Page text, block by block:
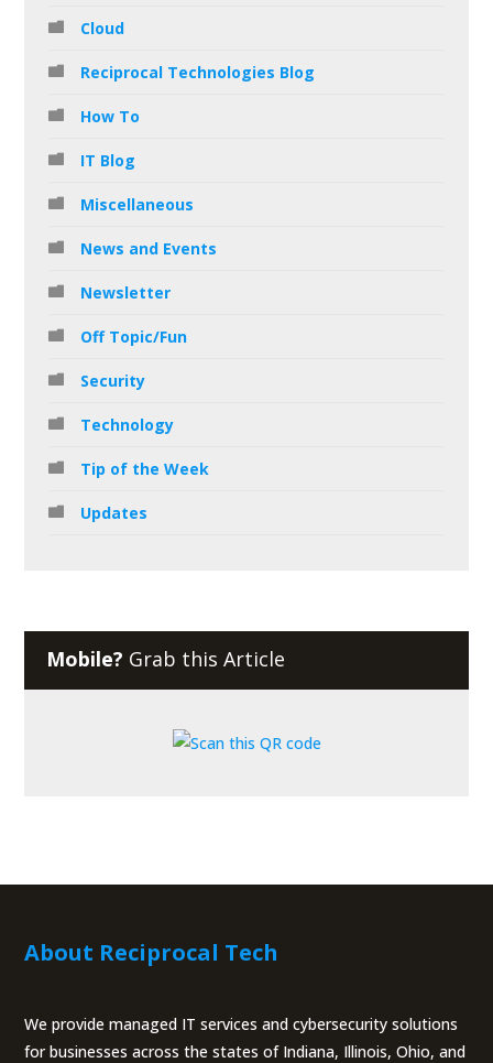
Cloud
Reciprocal Technologies Blog
How To
IT Blog
Miscellaneous
News and Events
Newsletter
Off Topic/Fun
Security
Technology
Tip of the Week
Updates
Mobile? Grab this Article
About Reciprocal Tech
We provide managed IT services and cybersecurity solutions
for businesses across the states of Indiana, Illinois, Ohio, and